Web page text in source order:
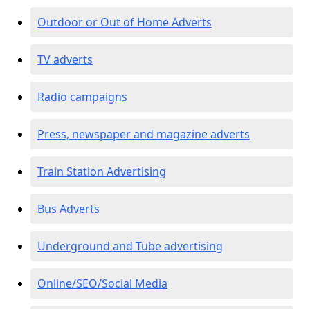
Outdoor or Out of Home Adverts
TV adverts
Radio campaigns
Press, newspaper and magazine adverts
Train Station Advertising
Bus Adverts
Underground and Tube advertising
Online/SEO/Social Media